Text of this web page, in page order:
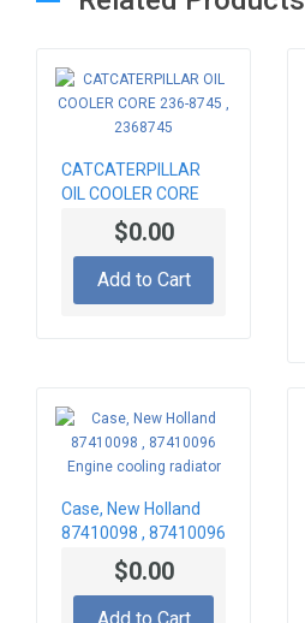
CATCATERPILLAR
OIL COOLER CORE
236-8745 , 2368745
$0.00
Add to Cart
Case, New Holland
87410098 , 87410096
Engine cooling
radiator$0.00